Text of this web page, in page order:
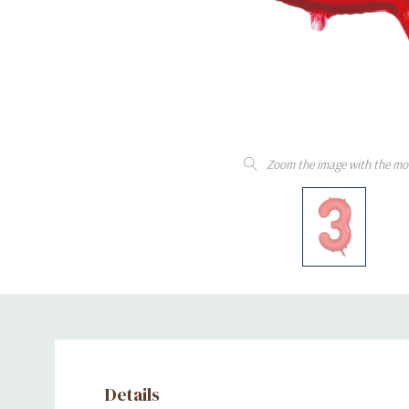
Zoom the image with the
Details